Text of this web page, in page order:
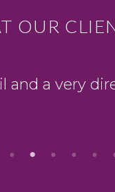
OUR
and a very